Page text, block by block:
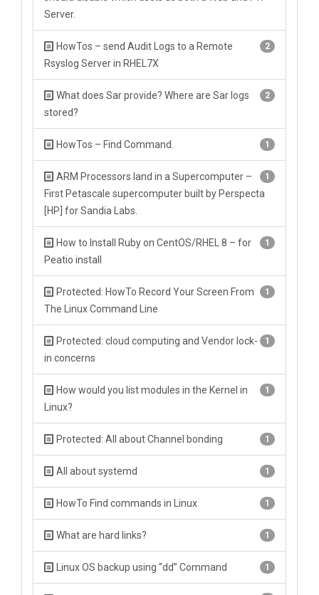
Server.
2
HowTos – send Audit Logs to a Remote
Rsyslog Server in RHEL7X
2
What does Sar provide? Where are Sar logs
stored?
1
HowTos – Find Command.
1
ARM Processors land in a Supercomputer –
First Petascale supercomputer built by Perspecta
[HP] for Sandia Labs.
1
How to Install Ruby on CentOS/RHEL 8 – for
Peatio install
1
Protected: HowTo Record Your Screen From
The Linux Command Line
1
Protected: cloud computing and Vendor lock-
in concerns
1
How would you list modules in the Kernel in
Linux?
1
Protected: All about Channel bonding
1
All about systemd
1
HowTo Find commands in Linux
1
What are hard links?
1
Linux OS backup using “dd” Command